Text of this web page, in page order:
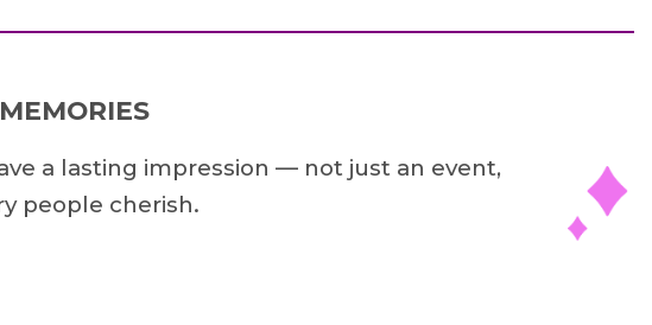
a lasting impression — not just an event,
people cherish.